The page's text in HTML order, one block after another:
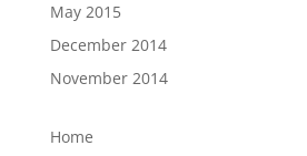
May 2015
December 2014
November 2014
Home